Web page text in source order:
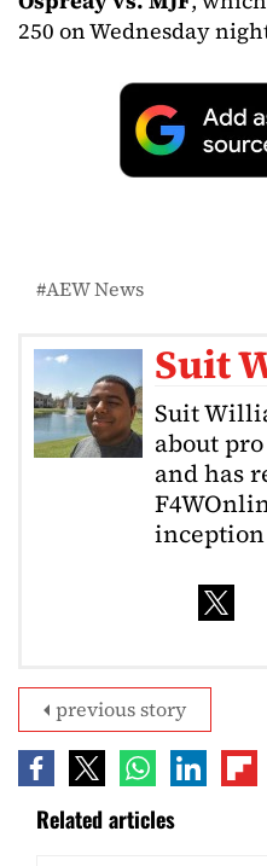
250 on Wednesday
AEW News
Suit
Suit
about
and has
inception
previous story
Related articles